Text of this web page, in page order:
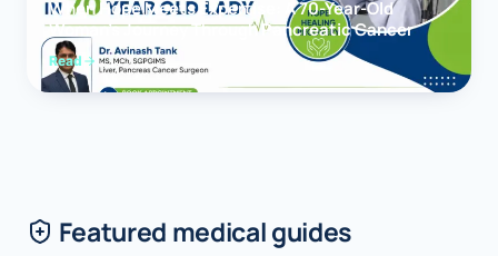
When Hope Meets Expertise: A 70-Year-Old
Woman’s Journey Through Pancreatic Cancer
Read
Featured medical guides